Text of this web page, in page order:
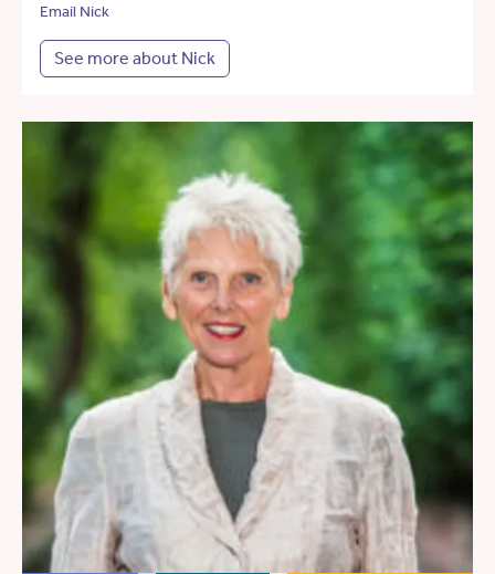
Email Nick
See more about Nick